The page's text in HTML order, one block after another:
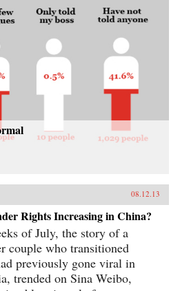
08.12.13
Rights Increasing in China?
of July, the story of a
couple who transitioned
previously gone viral in
trended on Sina Weibo,